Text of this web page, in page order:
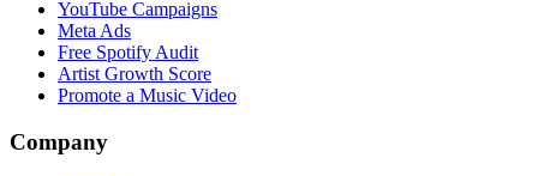
YouTube Campaigns
Meta Ads
Free Spotify Audit
Artist Growth Score
Promote a Music Video
Company